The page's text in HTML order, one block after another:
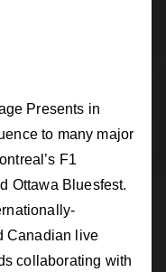
Presents in
to many major
F1
Ottawa Bluesfest.
Canadian live
collaborating with